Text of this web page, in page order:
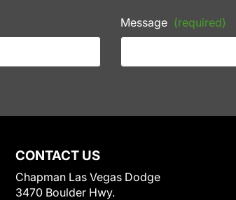
Message (required)
CONTACT US
Chapman Las Vegas Dodge
3470 Boulder Hwy.